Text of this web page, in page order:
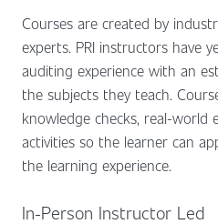
Courses are created by
experts. PRI instructors have
auditing experience with an
the subjects they teach.
knowledge checks, real-world
activities so the learner can
the learning experience.
In-Person Instructor Led